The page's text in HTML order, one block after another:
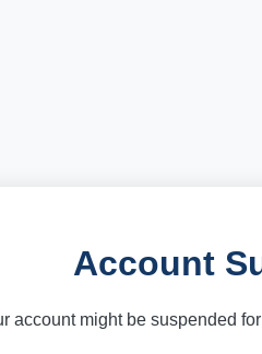
Account
account might be suspended